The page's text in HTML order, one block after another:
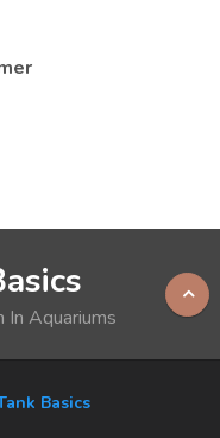
In Aquariums
Basics